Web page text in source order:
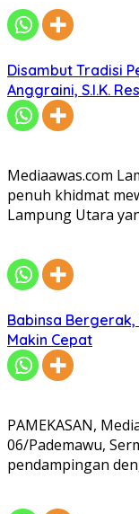
Disambut Tradisi
Anggraini, S.I.K.
Mediaawas.com
penuh khidmat
Lampung Utara
Babinsa Bergerak,
Makin Cepat
PAMEKASAN,
06/Pademawu,
pendampingan